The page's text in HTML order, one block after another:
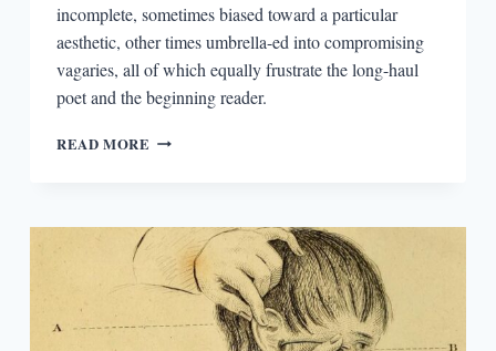
incomplete, sometimes biased toward a particular
aesthetic, other times umbrella-ed into compromising
vagaries, all of which equally frustrate the long-haul
poet and the beginning reader.
READ MORE WHAT